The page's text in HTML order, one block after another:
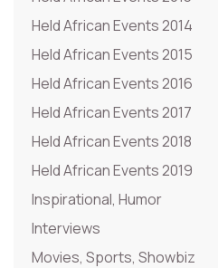
Held African Events 2014
Held African Events 2015
Held African Events 2016
Held African Events 2017
Held African Events 2018
Held African Events 2019
Inspirational, Humor
Interviews
Movies, Sports, Showbiz